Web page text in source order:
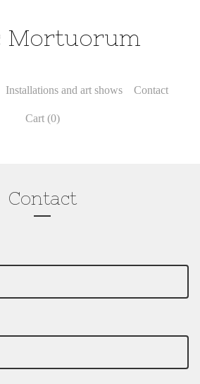
Mortuorum
Installations and art shows Contact
Cart (0)
Contact